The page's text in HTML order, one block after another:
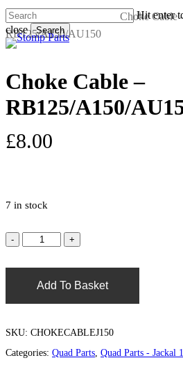
Skip
to
main
content
Hit enter
close
Search
Close
Home
Choke Cable
RB125/A150/AU150
Choke Cable –
RB125/A150/
£8.00
7 in stock
Add To Basket
SKU: CHOKECABLEJ150
Categories: Quad Parts Quad Parts - Jackal